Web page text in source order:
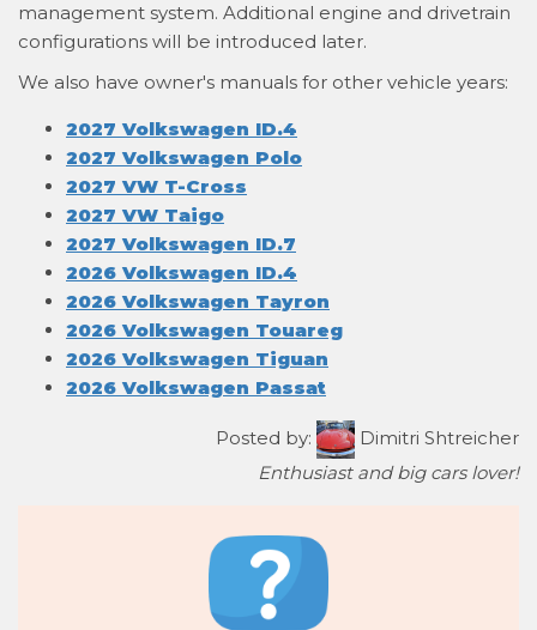
management system. Additional engine and drivetrain
configurations will be introduced later.
We also have owner's manuals for other vehicle years:
2027 Volkswagen ID.4
2027 Volkswagen Polo
2027 VW T-Cross
2027 VW Taigo
2027 Volkswagen ID.7
2026 Volkswagen ID.4
2026 Volkswagen Tayron
2026 Volkswagen Touareg
2026 Volkswagen Tiguan
2026 Volkswagen Passat
Posted by:
Dimitri Shtreicher
Enthusiast and big cars lover!